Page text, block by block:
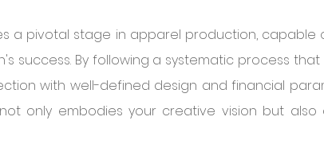
a pivotal stage in apparel production, capable
success. By following a systematic process
with well-defined design and financial
only embodies your creative vision but also